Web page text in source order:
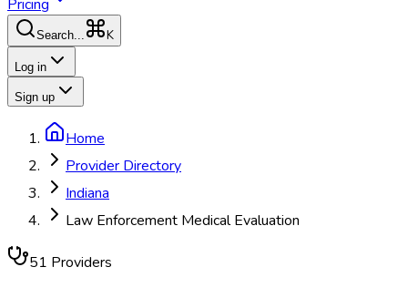
Pricing
Search... K
Log in
Sign up
Home
Provider Directory
Indiana
Law Enforcement Medical Evaluation
51 Providers